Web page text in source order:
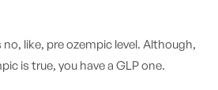
like, pre ozempic level. Although,
is true, you have a GLP one.